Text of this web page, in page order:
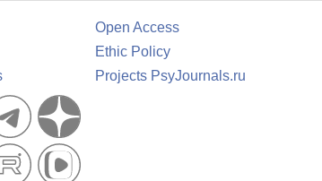
Open Access
Ethic Policy
Projects PsyJournals.ru